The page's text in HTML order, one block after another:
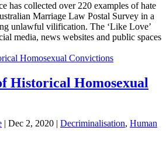
has collected over 220 examples of hate
Marriage Law Postal Survey in a
unlawful vilification. The ‘Like Love’
media, news websites and public spaces
Historical Homosexual
| Dec 2, 2020 | Decriminalisation, Human